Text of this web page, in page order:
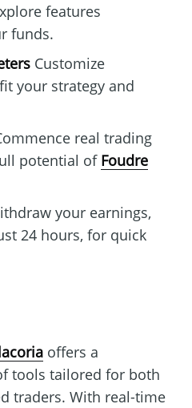
features
funds.
Customize
your strategy and
real trading
potential of Foudre
your earnings,
24 hours, for quick
offers a
tools tailored for both
traders. With real-time